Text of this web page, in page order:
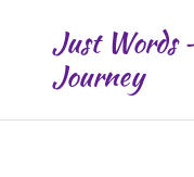
Just Words
Journey